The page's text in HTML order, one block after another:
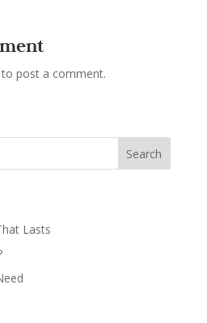
to post a comment.
Lasts